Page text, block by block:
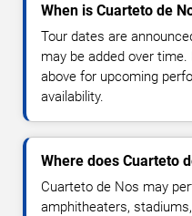
When is Cuarteto de
Tour dates are
may be added over
above for upcoming
availability.
Where does Cuarteto
Cuarteto de Nos may
amphitheaters,